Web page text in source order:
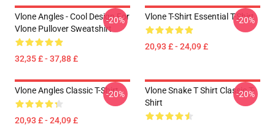
Vlone Angles - Cool Design For
Vlone Pullover Sweatshirt
32,35 £ - 37,88 £
-20% Vlone T-Shirt Essential T-Shirt
20,93 £ - 24,09 £
-20%
Vlone Angles Classic T-Shirt
20,93 £ - 24,09 £
-20%
Vlone Snake T Shirt Classic T-
Shirt
-20%